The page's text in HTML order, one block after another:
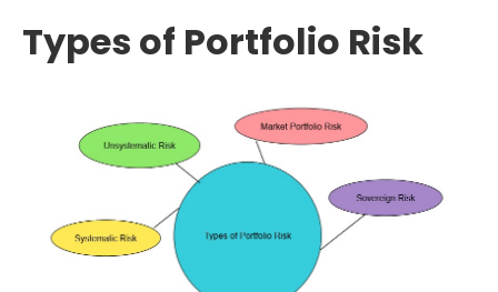
Types of Portfolio Risk